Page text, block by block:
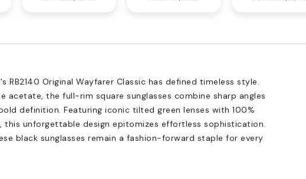
RB2140 Original Wayfarer Classic has defined timeless style.
acetate, the full-rim square sunglasses combine sharp angles
definition. Featuring iconic tilted green lenses with 100%
this unforgettable design epitomizes effortless sophistication.
black sunglasses remain a fashion-forward staple for every